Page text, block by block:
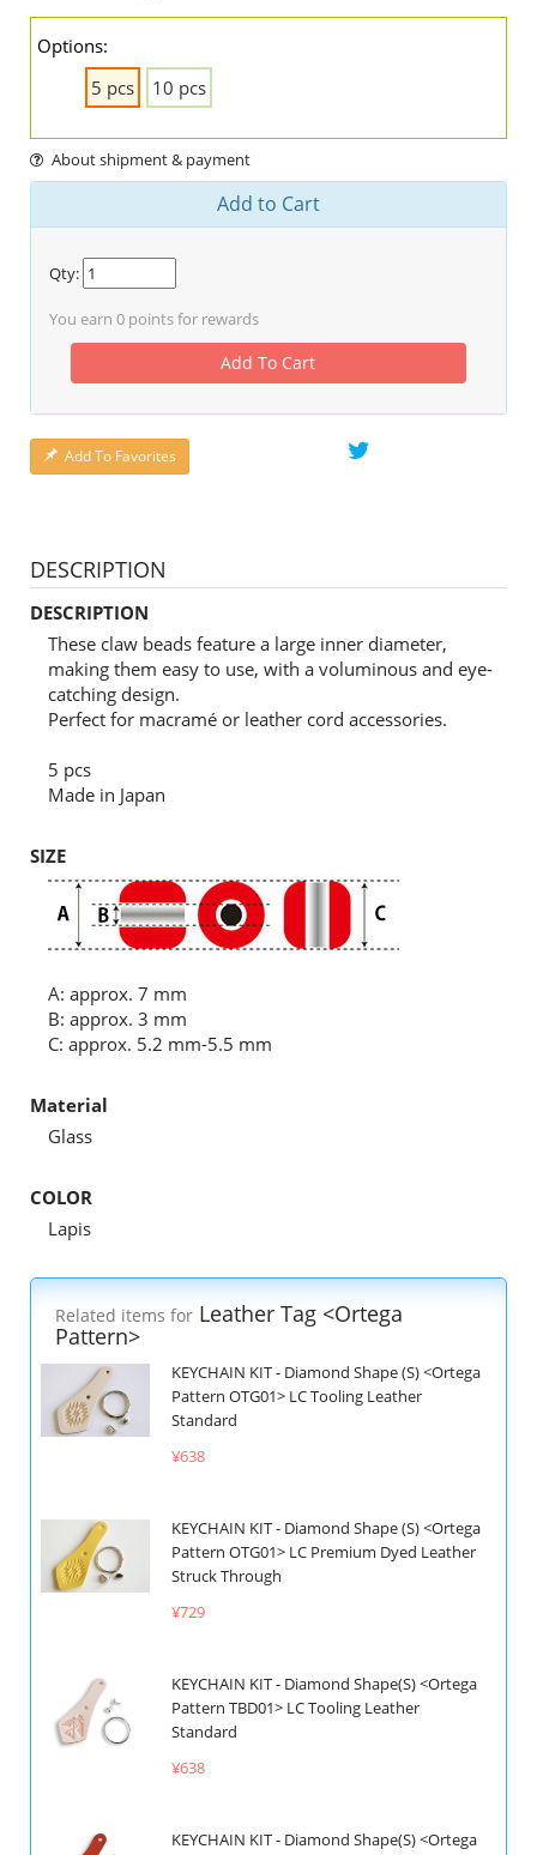
Options:
5 pcs
10 pcs
About shipment & payment
Add to Cart
Qty:
You earn 0 points for rewards
Add To Cart
Add To Favorites
DESCRIPTION
DESCRIPTION
These claw beads feature a large inner diameter,
making them easy to use, with a voluminous and eye-
catching design.
Perfect for macramé or leather cord accessories.
5 pcs
Made in Japan
SIZE
A: approx. 7 mm
B: approx. 3 mm
C: approx. 5.2 mm-5.5 mm
Material
Glass
COLOR
Lapis
Related items for Leather Tag <Ortega
Pattern>
KEYCHAIN KIT - Diamond Shape (S) <Ortega
Pattern OTG01> LC Tooling Leather
Standard
¥638
KEYCHAIN KIT - Diamond Shape (S) <Ortega
Pattern OTG01> LC Premium Dyed Leather
Struck Through
¥729
KEYCHAIN KIT - Diamond Shape(S) <Ortega
Pattern TBD01> LC Tooling Leather
Standard
¥638
KEYCHAIN KIT - Diamond Shape(S) <Ortega